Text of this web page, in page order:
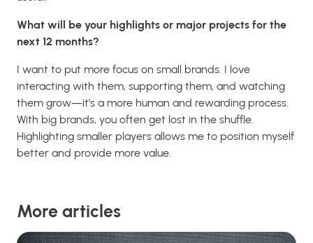
What will be your highlights or major projects for the
next 12 months?
I want to put more focus on small brands. I love
interacting with them, supporting them, and watching
them grow—it’s a more human and rewarding process.
With big brands, you often get lost in the shuffle.
Highlighting smaller players allows me to position myself
better and provide more value.
More articles